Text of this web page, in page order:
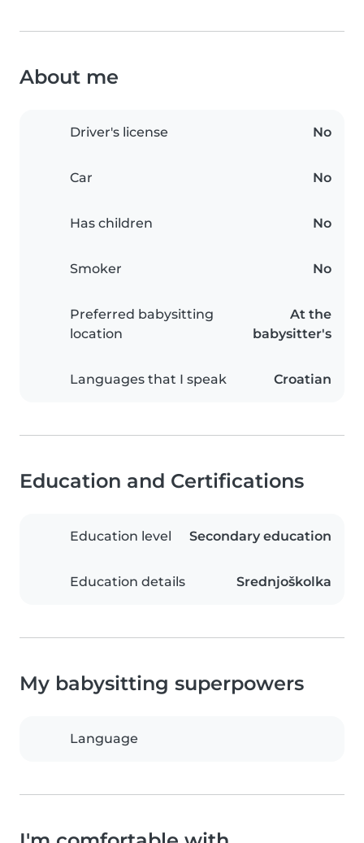
About me
Driver's license No
Car No
Has children No
Smoker No
Preferred babysitting
location
At the
babysitter's
Languages that I speak Croatian
Education and Certifications
Education level Secondary education
Education details Srednjoškolka
My babysitting superpowers
Language